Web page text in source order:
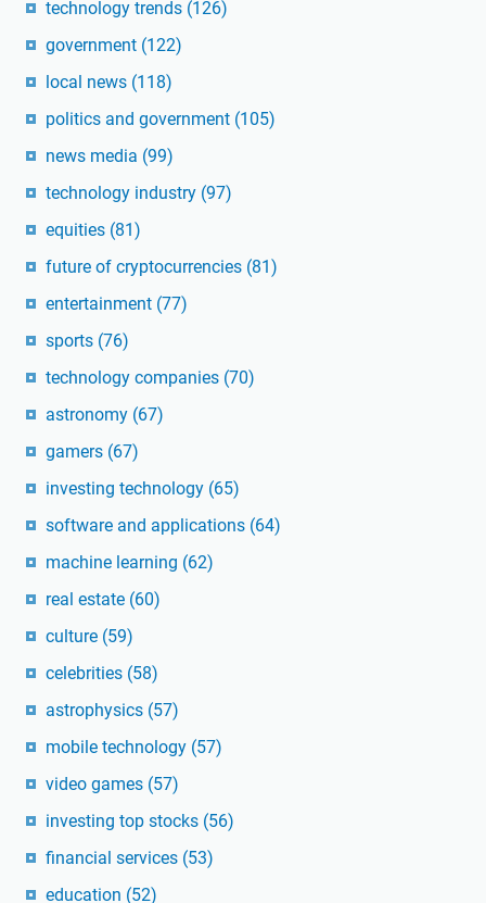
technology trends (126)
government (122)
local news (118)
politics and government (105)
news media (99)
technology industry (97)
equities (81)
future of cryptocurrencies (81)
entertainment (77)
sports (76)
technology companies (70)
astronomy (67)
gamers (67)
investing technology (65)
software and applications (64)
machine learning (62)
real estate (60)
culture (59)
celebrities (58)
astrophysics (57)
mobile technology (57)
video games (57)
investing top stocks (56)
financial services (53)
education (52)